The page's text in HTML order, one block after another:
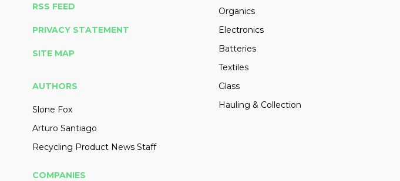
RSS FEED
PRIVACY STATEMENT
SITE MAP
AUTHORS
Slone Fox
Arturo Santiago
Recycling Product News Staff
Organics
Electronics
Batteries
Textiles
Glass
Hauling & Collection
COMPANIES